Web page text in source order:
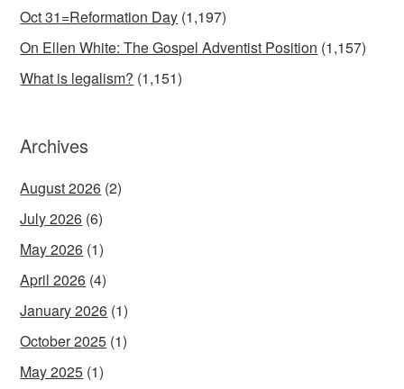
Oct 31=Reformation Day (1,197)
On Ellen White: The Gospel Adventist Position (1,157)
What is legalism? (1,151)
Archives
August 2026 (2)
July 2026 (6)
May 2026 (1)
April 2026 (4)
January 2026 (1)
October 2025 (1)
May 2025 (1)